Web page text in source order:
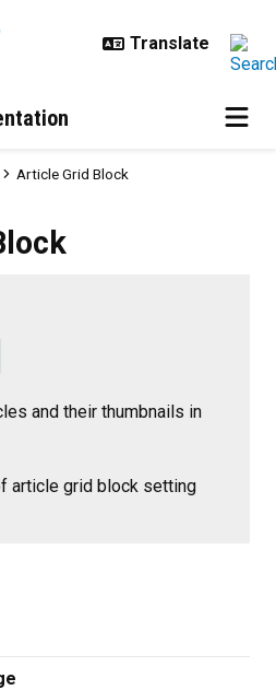
Article Grid Block
and their thumbnails in
article grid block setting